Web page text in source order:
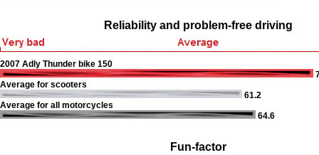
Reliability and problem-free driving
2007 Adly Thunder bike 150
Average for scooters
61.2
Average for all motorcycles
64.6
Fun-factor